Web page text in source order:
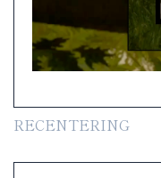
RECENTERING